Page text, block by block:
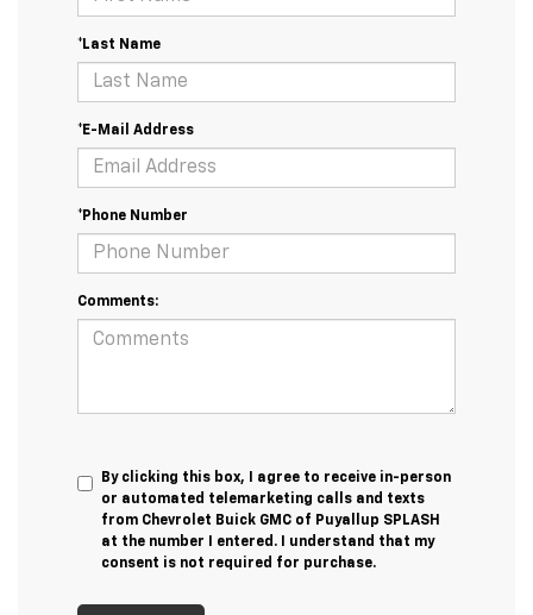
*Last Name
*E-Mail Address
*Phone Number
Comments:
By clicking this box, I agree to receive in-person
or automated telemarketing calls and texts
from Chevrolet Buick GMC of Puyallup SPLASH
at the number I entered. I understand that my
consent is not required for purchase.